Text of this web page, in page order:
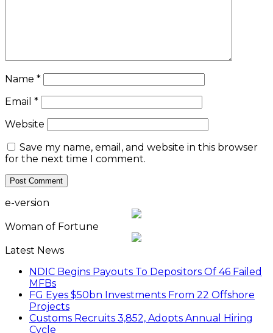
Name *
Email *
Website
Save my name, email, and website in this browser
for the next time I comment.
e-version
Woman of Fortune
Latest News
NDIC Begins Payouts To Depositors Of 46 Failed
MFBs
FG Eyes $50bn Investments From 22 Offshore
Projects
Customs Recruits 3,852, Adopts Annual Hiring
Cycle